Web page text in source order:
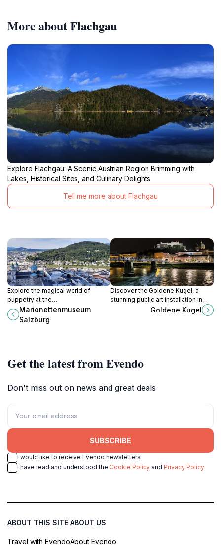
More about Flachgau
Explore Flachgau: A Scenic Austrian Region Brimming with
Lakes, Historical Sites, and Culinary Delights
Tell me more about Flachgau
Explore the magical world of
puppetry at the
Marionettenmuseum Salzburg,
where marionettes come to life in
enchanting performances and
Marionettenmuseum
Salzburg
Discover the Goldene Kugel, a
stunning public art installation in
Salzburg that reflects the city's rich
Goldene Kugel
Get the latest from Evendo
Don't miss out on news and great deals
SUBSCRIBE
I would like to receive Evendo newsletters
I have read and understood the Cookie Policy and Privacy Policy
ABOUT THIS SITE
Travel with Evendo
ABOUT US
About Evendo